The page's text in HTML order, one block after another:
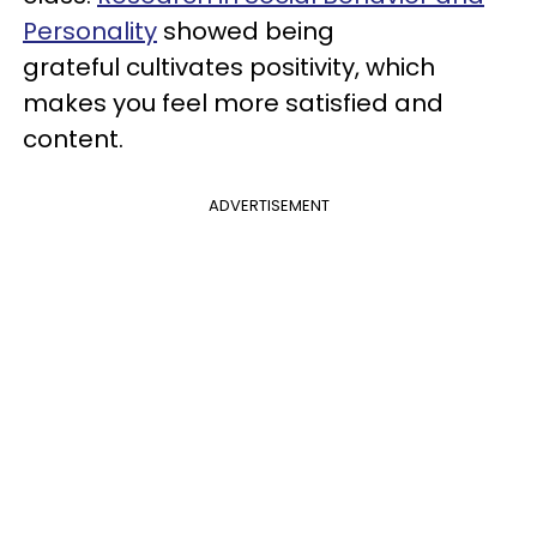
Personality showed being
grateful cultivates positivity, which
makes you feel more satisfied and
content.
ADVERTISEMENT